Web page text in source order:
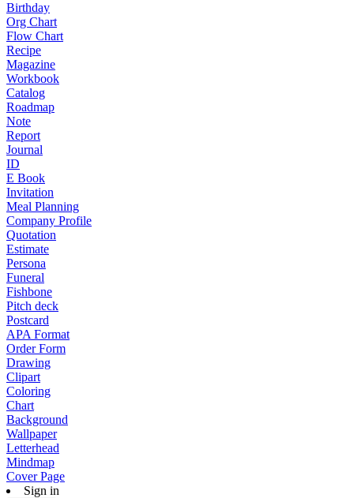
Birthday
Org Chart
Flow Chart
Recipe
Magazine
Workbook
Catalog
Roadmap
Note
Report
Journal
ID
E Book
Invitation
Meal Planning
Company Profile
Quotation
Estimate
Persona
Funeral
Fishbone
Pitch deck
Postcard
APA Format
Order Form
Drawing
Clipart
Coloring
Chart
Background
Wallpaper
Letterhead
Mindmap
Cover Page
Sign in